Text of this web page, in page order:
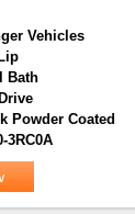
Vehicles
Bath
Powder Coated
3RC0A